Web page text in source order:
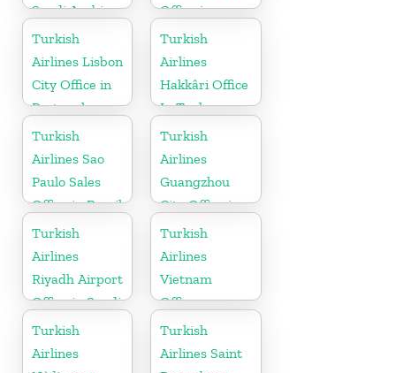
Saudi Arabia
Office in
Pakistan
Turkish
Airlines Lisbon
City Office in
Portugal
Turkish
Airlines
Hakkâri Office
In Turkey
Turkish
Airlines Sao
Paulo Sales
Office in Brazil
Turkish
Airlines
Guangzhou
City Office in
China
Turkish
Airlines
Riyadh Airport
Office in Saudi
Arabia
Turkish
Airlines
Vietnam
Office
Turkish
Airlines
Turkish
Airlines Saint